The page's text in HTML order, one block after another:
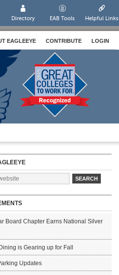
Directory EAB Tools Helpful Links
EAGLEEYE CONTRIBUTE LOGIN
Board Chapter Earns National Silver
is Gearing up for Fall
Updates